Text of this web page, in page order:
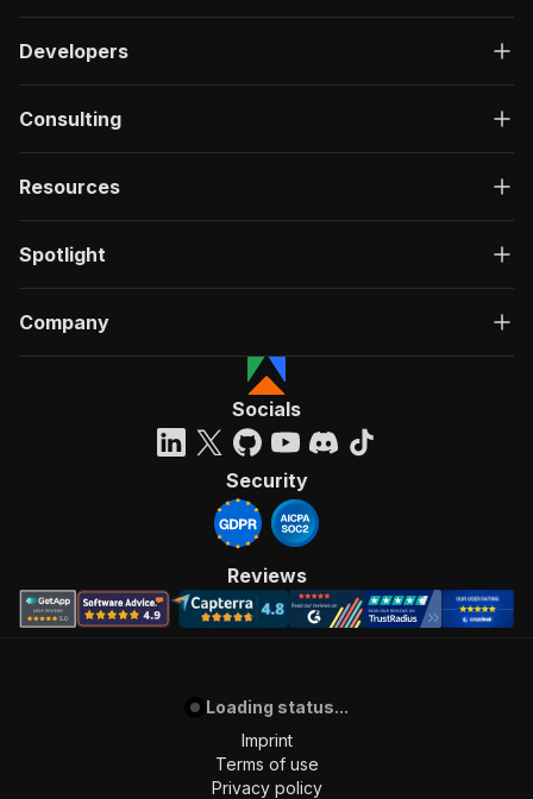
Developers
Consulting
Resources
Spotlight
Company
Socials
Security
Reviews
Loading status...
Imprint
Terms of use
Privacy policy